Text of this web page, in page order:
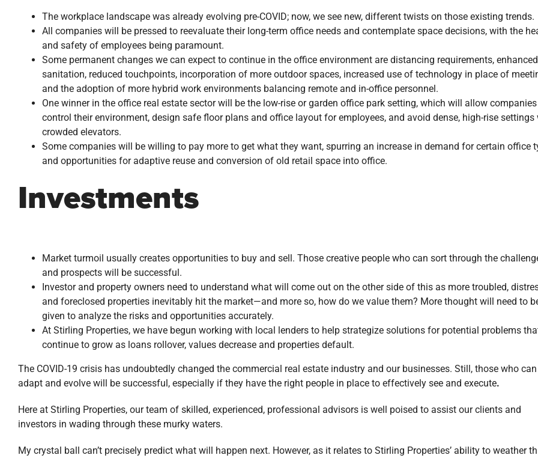
The workplace landscape was already evolving pre-COVID; now, we see new, different twists on those existing trends.
All companies will be pressed to reevaluate their long-term office needs and contemplate space decisions, with the
and safety of employees being paramount.
Some permanent changes we can expect to continue in the office environment are distancing requirements, enhanced
sanitation, reduced touchpoints, incorporation of more outdoor spaces, increased use of technology in place of
and the adoption of more hybrid work environments balancing remote and in-office personnel.
One winner in the office real estate sector will be the low-rise or garden office park setting, which will allow
control their environment, design safe floor plans and office layout for employees, and avoid dense, high-rise settings
crowded elevators.
Some companies will be willing to pay more to get what they want, spurring an increase in demand for certain office
and opportunities for adaptive reuse and conversion of old retail space into office.
Investments
Market turmoil usually creates opportunities to buy and sell. Those creative people who can sort through the
and prospects will be successful.
Investor and property owners need to understand what will come out on the other side of this as more troubled,
and foreclosed properties inevitably hit the market—and more so, how do we value them? More thought will need to
given to analyze the risks and opportunities accurately.
At Stirling Properties, we have begun working with local lenders to help strategize solutions for potential problems
continue to grow as loans rollover, values decrease and properties default.
The COVID-19 crisis has undoubtedly changed the commercial real estate industry and our businesses. Still, those who can
adapt and evolve will be successful, especially if they have the right people in place to effectively see and execute.
Here at Stirling Properties, our team of skilled, experienced, professional advisors is well poised to assist our clients and
investors in wading through these murky waters.
My crystal ball can’t precisely predict what will happen next. However, as it relates to Stirling Properties’ ability to weather